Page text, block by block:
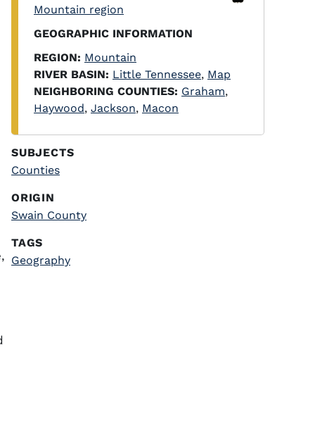
Mountain region
GEOGRAPHIC INFORMATION
REGION: Mountain
RIVER BASIN: Little Tennessee, Map
NEIGHBORING COUNTIES: Graham,
Haywood, Jackson, Macon
SUBJECTS
Counties
ORIGIN
Swain County
TAGS
Geography